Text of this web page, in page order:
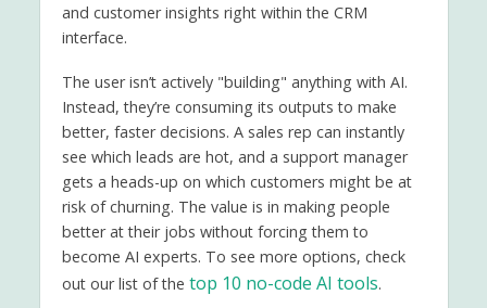
and customer insights right within the CRM
interface.
The user isn’t actively "building" anything with AI.
Instead, they’re consuming its outputs to make
better, faster decisions. A sales rep can instantly
see which leads are hot, and a support manager
gets a heads-up on which customers might be at
risk of churning. The value is in making people
better at their jobs without forcing them to
become AI experts. To see more options, check
out our list of the top 10 no-code AI tools.